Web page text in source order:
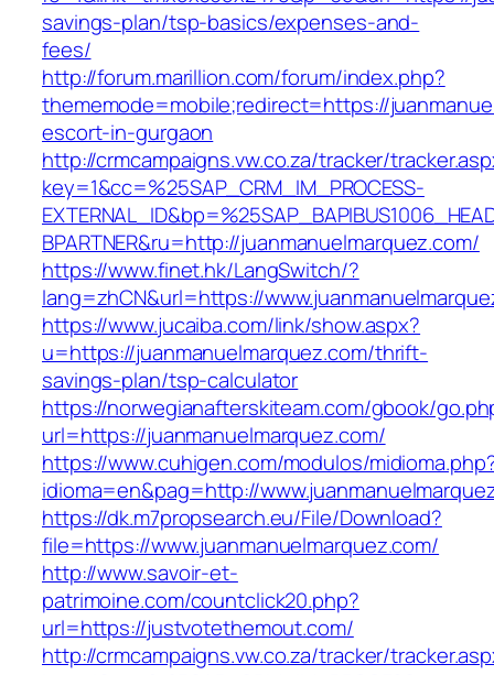
savings-plan/tsp-basics/expenses-and-
fees/
http://forum.marillion.com/forum/index.php?
thememode=mobile;redirect=https://
escort-in-gurgaon
http://crmcampaigns.vw.co.za/tracker/
key=1&cc=%25SAP_CRM_IM_PROCESS-
BPARTNER&ru=http://juanmanuelmarquez.com/
https://www.finet.hk/LangSwitch/?
lang=zhCN&url=https://
https://www.jucaiba.com/link/show.aspx?
u=https://juanmanuelmarquez.com/thrift-
savings-plan/tsp-calculator
https://norwegianafterskiteam.com/gbook/
url=https://juanmanuelmarquez.com/
https://www.cuhigen.com/modulos/
idioma=en&pag=http://
https://dk.m7propsearch.eu/File/Download?
file=https://www.juanmanuelmarquez.com/
http://www.savoir-et-
patrimoine.com/countclick20.php?
url=https://justvotethemout.com/
http://crmcampaigns.vw.co.za/tracker/